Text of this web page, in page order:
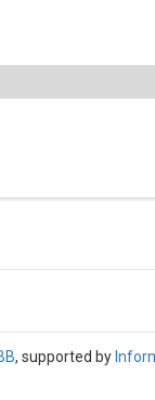
, supported by